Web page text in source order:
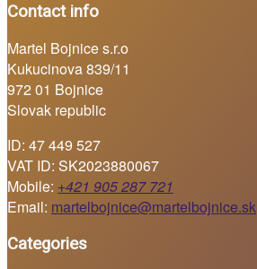
Contact info
Martel Bojnice s.r.o
Kukucinova 839/11
972 01 Bojnice
Slovak republic
ID: 47 449 527
VAT ID: SK2023880067
Mobile: +421 905 287 721
Email: martelbojnice@martelbojnice.sk
Categories